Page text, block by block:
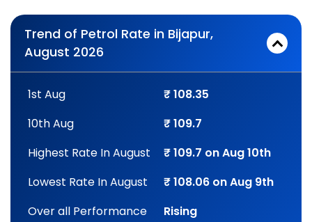
Trend of Petrol Rate in Bijapur,
August 2026
1st Aug
₹ 108.35
10th Aug
₹ 109.7
Highest Rate In August
₹ 109.7 on Aug 10th
Lowest Rate In August
₹ 108.06 on Aug 9th
Over all Performance
Rising